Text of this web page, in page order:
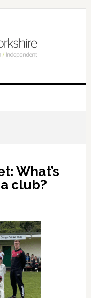
What’s
club?